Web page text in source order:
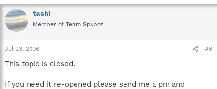
tashi
Member of Team Spybot
Jul 23, 2006 #6
This topic is closed.
If you need it re-opened please send me a pm and